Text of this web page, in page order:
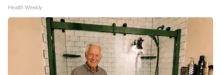
Health Weekly